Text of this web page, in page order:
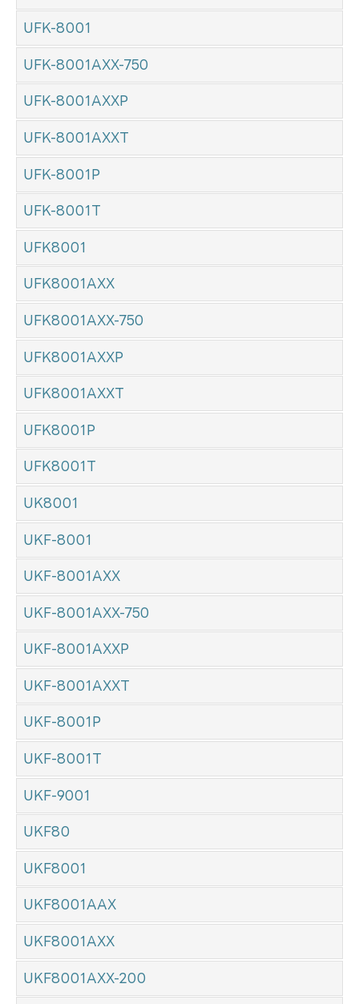
UFK-8001
UFK-8001AXX-750
UFK-8001AXXP
UFK-8001AXXT
UFK-8001P
UFK-8001T
UFK8001
UFK8001AXX
UFK8001AXX-750
UFK8001AXXP
UFK8001AXXT
UFK8001P
UFK8001T
UK8001
UKF-8001
UKF-8001AXX
UKF-8001AXX-750
UKF-8001AXXP
UKF-8001AXXT
UKF-8001P
UKF-8001T
UKF-9001
UKF80
UKF8001
UKF8001AAX
UKF8001AXX
UKF8001AXX-200